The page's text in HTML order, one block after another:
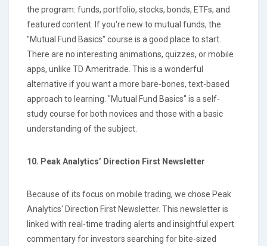
the program: funds, portfolio, stocks, bonds, ETFs, and
featured content. If you're new to mutual funds, the
"Mutual Fund Basics" course is a good place to start.
There are no interesting animations, quizzes, or mobile
apps, unlike TD Ameritrade. This is a wonderful
alternative if you want a more bare-bones, text-based
approach to learning. "Mutual Fund Basics" is a self-
study course for both novices and those with a basic
understanding of the subject.
10. Peak Analytics’ Direction First Newsletter
Because of its focus on mobile trading, we chose Peak
Analytics' Direction First Newsletter. This newsletter is
linked with real-time trading alerts and insightful expert
commentary for investors searching for bite-sized